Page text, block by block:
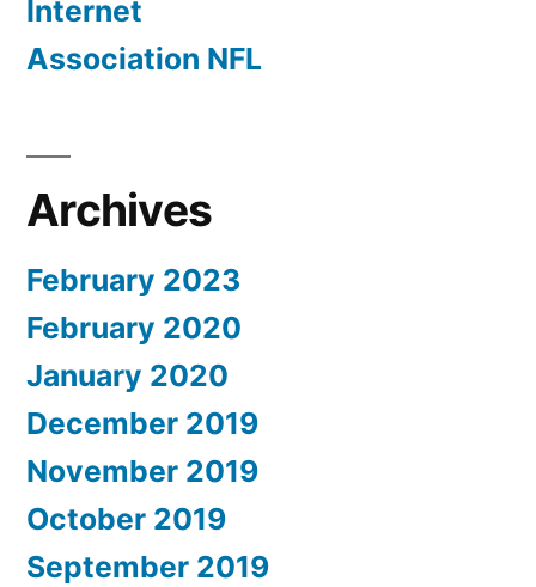
Internet
Association NFL
Archives
February 2023
February 2020
January 2020
December 2019
November 2019
October 2019
September 2019